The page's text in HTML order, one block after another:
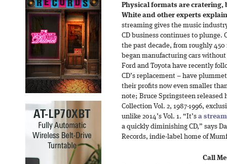
Physical formats are cratering,
White and other experts
streaming gives the music
CD business continues to plunge.
the past decade, from roughly
began manufacturing cars
Ford and Toyota have recently
CD’s replacement – have
their profits now even smaller
note; Bruce Springsteen released
Collection Vol. 2, 1987-1996,
unlike 2014’s Vol. 1. “It’s a
a quickly diminishing CD,” says
Records, indie-label home of
Call